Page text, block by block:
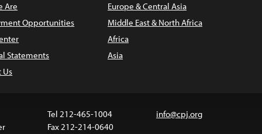
Are
Opportunities
Statements
Us
Europe & Central Asia
Middle East & North Africa
Africa
Asia
Tel 212-465-1004
Fax 212-214-0640
info@cpj.org